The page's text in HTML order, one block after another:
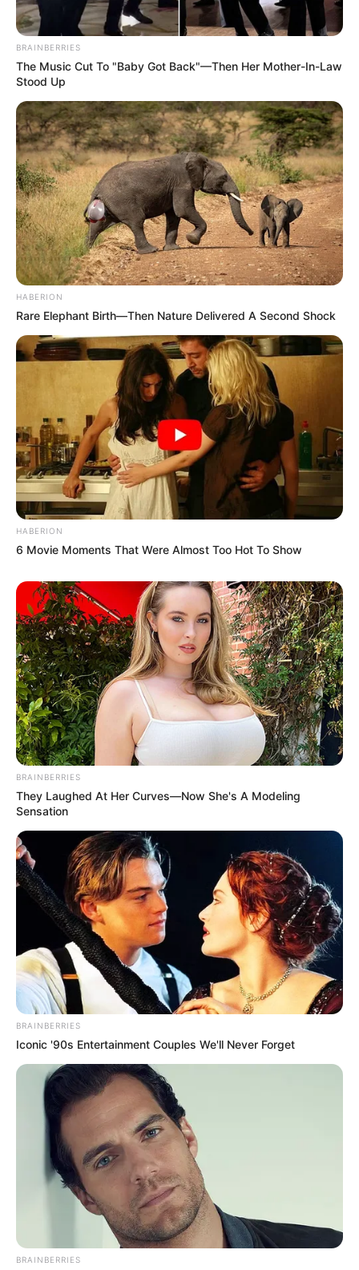
BRAINBERRIES
The Music Cut To "Baby Got Back"—Then Her Mother-In-Law
Stood Up
HABERION
Rare Elephant Birth—Then Nature Delivered A Second Shock
HABERION
6 Movie Moments That Were Almost Too Hot To Show
BRAINBERRIES
They Laughed At Her Curves—Now She's A Modeling
Sensation
BRAINBERRIES
Iconic '90s Entertainment Couples We'll Never Forget
BRAINBERRIES